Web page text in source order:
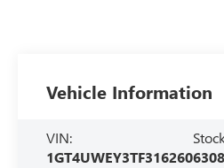
Vehicle Information
VIN:
1GT4UWEY3TF3162606308